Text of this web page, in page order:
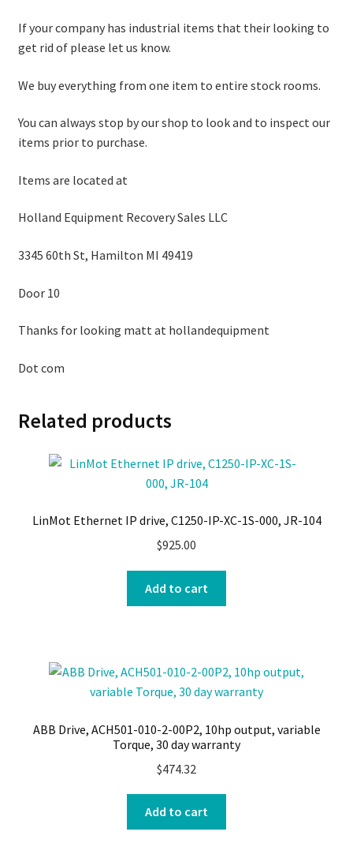
If your company has industrial items that their looking to
get rid of please let us know.
We buy everything from one item to entire stock rooms.
You can always stop by our shop to look and to inspect our
items prior to purchase.
Items are located at
Holland Equipment Recovery Sales LLC
3345 60th St, Hamilton MI 49419
Door 10
Thanks for looking matt at hollandequipment
Dot com
Related products
LinMot Ethernet IP drive, C1250-IP-XC-1S-000, JR-104
$925.00
Add to cart
ABB Drive, ACH501-010-2-00P2, 10hp output, variable
Torque, 30 day warranty
$474.32
Add to cart